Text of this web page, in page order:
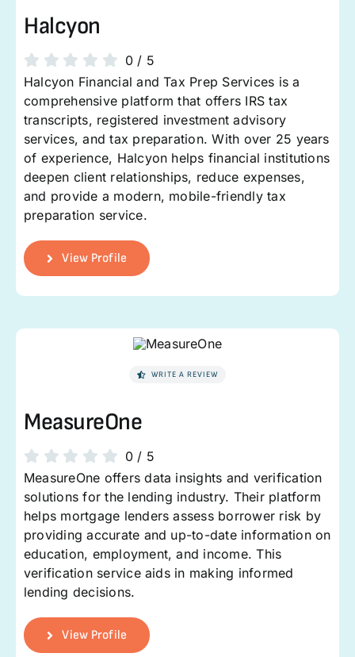
Halcyon
0/ 5
Halcyon Financial and Tax Prep Services is a
comprehensive platform that offers IRS tax
transcripts, registered investment advisory
services, and tax preparation. With over 25 years
of experience, Halcyon helps financial institutions
deepen client relationships, reduce expenses,
and provide a modern, mobile-friendly tax
preparation service.
View Profile
WRITE A REVIEW
MeasureOne
0/ 5
MeasureOne offers data insights and verification
solutions for the lending industry. Their platform
helps mortgage lenders assess borrower risk by
providing accurate and up-to-date information on
education, employment, and income. This
verification service aids in making informed
lending decisions.
View Profile